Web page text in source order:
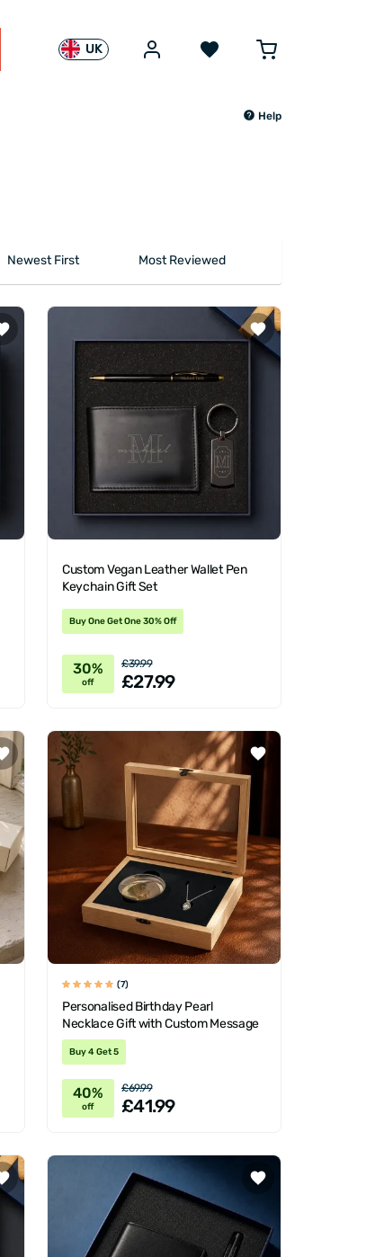
UK
Help
Newest First Most Reviewed
Custom Vegan Leather Wallet Pen
Keychain Gift Set
Buy One Get One 30% Off
30%
off
£39.99
£27.99
(7)
Personalised Birthday Pearl
Necklace Gift with Custom Message
Buy 4 Get 5
40%
off
£69.99
£41.99